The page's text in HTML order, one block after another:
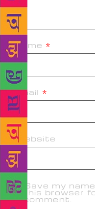
Name *
Email *
Website
Save my
this browser
comment.